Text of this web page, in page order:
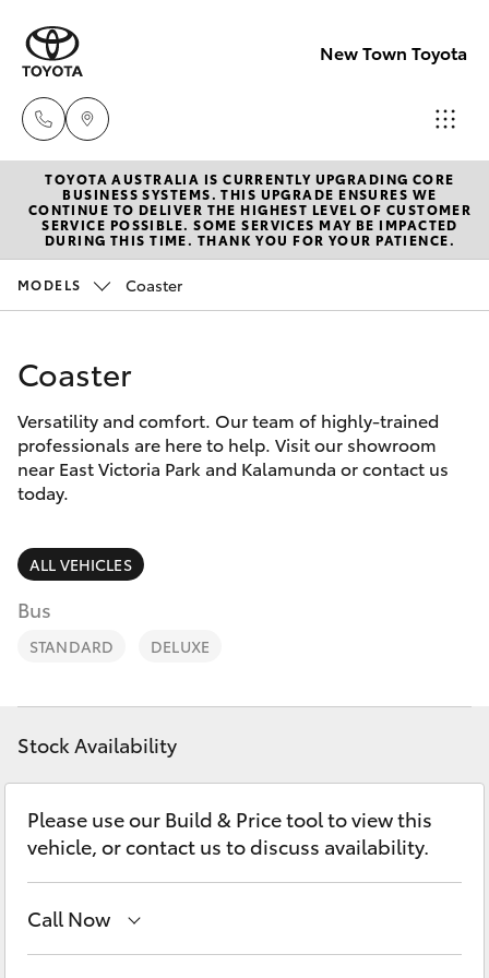
New Town Toyota
Sales
08
9472
9472
2698
New Vehicles
Hatch & Sedans
Corolla Hatch
Camry
Corolla Sedan
SUVs & 4WDs
RAV4
bZ4X Touring
Fortuner
Pre-Owned Vehicles
Special Offers
Service
Parts & Accessories
Finance & Insurance
Fleet
Personalise
Discover
Contact
TOYOTA AUSTRALIA IS CURRENTLY UPGRADING CORE
BUSINESS SYSTEMS. THIS UPGRADE ENSURES WE
CONTINUE TO DELIVER THE HIGHEST LEVEL OF CUSTOMER
SERVICE POSSIBLE. SOME SERVICES MAY BE IMPACTED
DURING THIS TIME. THANK YOU FOR YOUR PATIENCE.
MODELS Coaster
Coaster
Versatility and comfort. Our team of highly-trained
professionals are here to help. Visit our showroom
near East Victoria Park and Kalamunda or contact us
today.
ALL VEHICLES
Bus
STANDARD DELUXE
Stock Availability
Please use our Build & Price tool to view this
vehicle, or contact us to discuss availability.
Call Now